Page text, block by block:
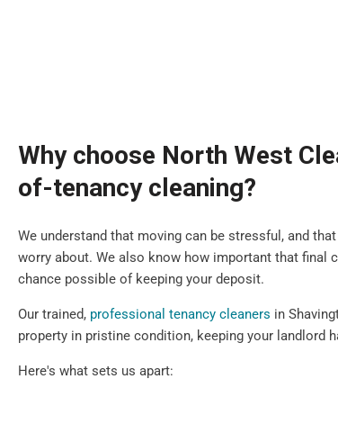
Why choose North West
of-tenancy cleaning?
We understand that moving can be stressful, and
worry about. We also know how important that final
chance possible of keeping your deposit.
Our trained, professional tenancy cleaners in
property in pristine condition, keeping your landlord
Here's what sets us apart: